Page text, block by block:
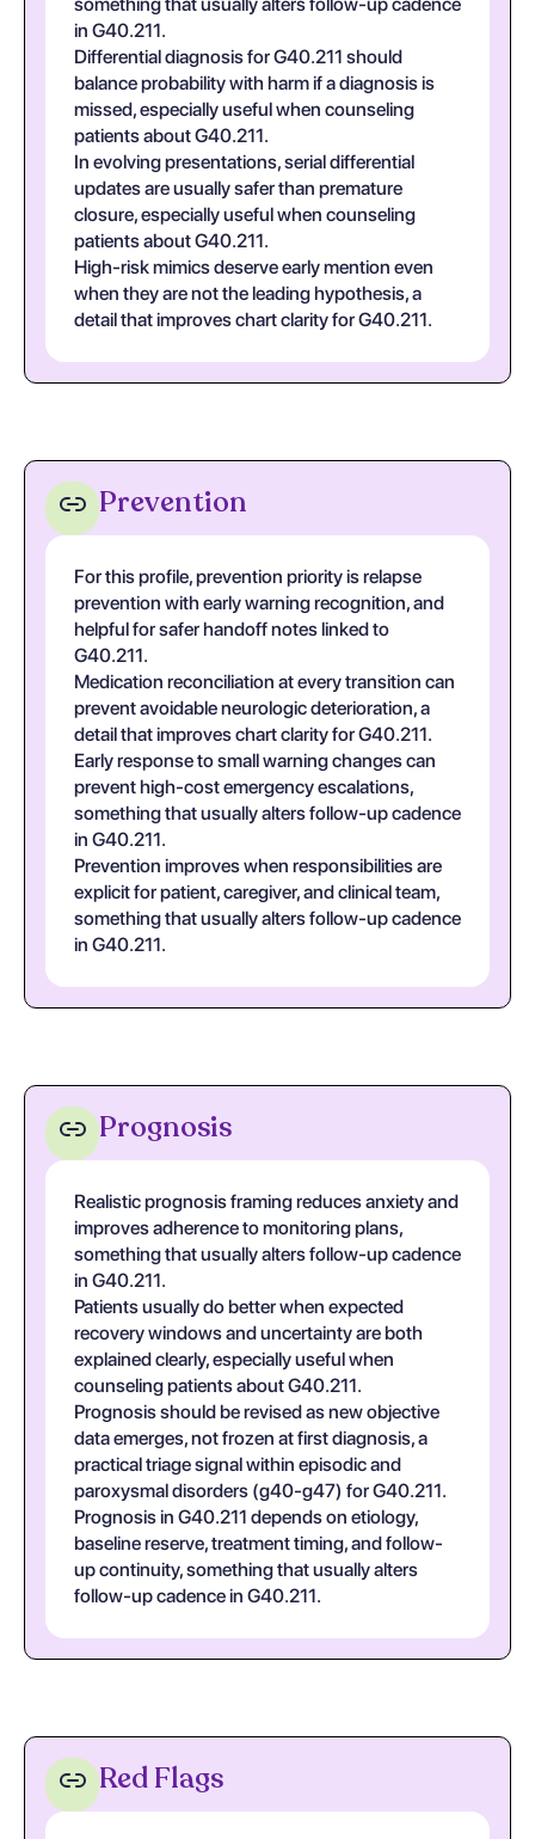
in G40.211.
Differential diagnosis for G40.211 should
balance probability with harm if a diagnosis is
missed, especially useful when counseling
patients about G40.211.
In evolving presentations, serial differential
updates are usually safer than premature
closure, especially useful when counseling
patients about G40.211.
High-risk mimics deserve early mention even
when they are not the leading hypothesis, a
detail that improves chart clarity for G40.211.
Prevention
For this profile, prevention priority is relapse
prevention with early warning recognition, and
helpful for safer handoff notes linked to
G40.211.
Medication reconciliation at every transition can
prevent avoidable neurologic deterioration, a
detail that improves chart clarity for G40.211.
Early response to small warning changes can
prevent high-cost emergency escalations,
something that usually alters follow-up cadence
in G40.211.
Prevention improves when responsibilities are
explicit for patient, caregiver, and clinical team,
something that usually alters follow-up cadence
in G40.211.
Prognosis
Realistic prognosis framing reduces anxiety and
improves adherence to monitoring plans,
something that usually alters follow-up cadence
in G40.211.
Patients usually do better when expected
recovery windows and uncertainty are both
explained clearly, especially useful when
counseling patients about G40.211.
Prognosis should be revised as new objective
data emerges, not frozen at first diagnosis, a
practical triage signal within episodic and
paroxysmal disorders (g40-g47) for G40.211.
Prognosis in G40.211 depends on etiology,
baseline reserve, treatment timing, and follow-
up continuity, something that usually alters
follow-up cadence in G40.211.
Red Flags